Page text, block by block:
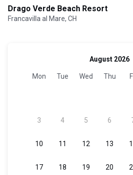
Drago Verde Beach Resort
Francavilla al Mare, CH